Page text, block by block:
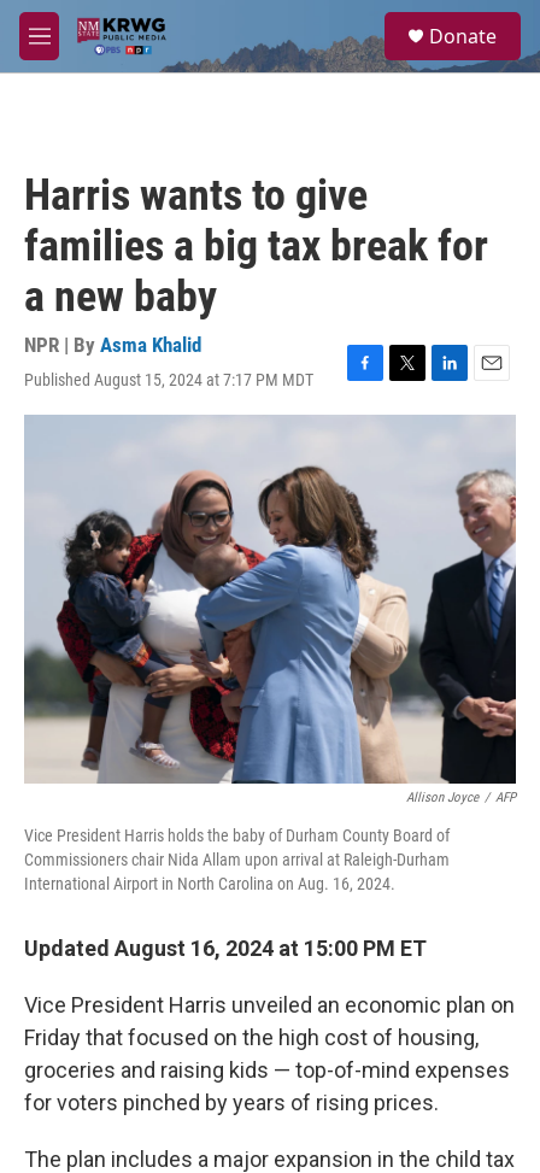
Skip to main content
M
e
a
Donate
Harris wants to give
families a big tax break for
a new baby
NPR | By Asma Khalid
Published August 15, 2024 at 7:17 PM MDT
F
a
o
o
k
T
w
L
i
E
m
l
Allison Joyce / AFP
Vice President Harris holds the baby of Durham County Board of
Commissioners chair Nida Allam upon arrival at Raleigh-Durham
International Airport in North Carolina on Aug. 16, 2024.
Updated August 16, 2024 at 15:00 PM ET
Vice President Harris unveiled an economic plan on
Friday that focused on the high cost of housing,
groceries and raising kids — top-of-mind expenses
for voters pinched by years of rising prices.
The plan includes a major expansion in the child tax